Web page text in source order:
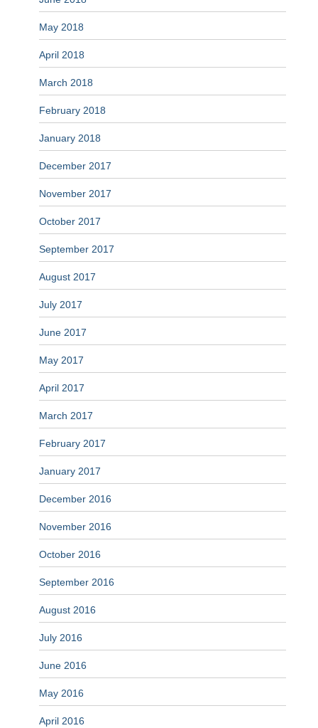
May 2018
April 2018
March 2018
February 2018
January 2018
December 2017
November 2017
October 2017
September 2017
August 2017
July 2017
June 2017
May 2017
April 2017
March 2017
February 2017
January 2017
December 2016
November 2016
October 2016
September 2016
August 2016
July 2016
June 2016
May 2016
April 2016